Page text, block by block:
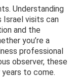
Understanding
Israel visits can
and the
you’re a
professional
observer, these
to come.